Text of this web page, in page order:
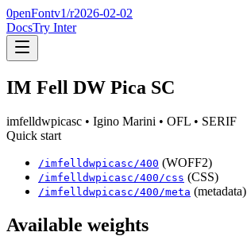
0penFontv1/r2026-02-02
DocsTry Inter
IM Fell DW Pica SC
imfelldwpicasc • Igino Marini • OFL • SERIF
Quick start
/imfelldwpicasc /400 (WOFF2)
/imfelldwpicasc /400 /css (CSS)
/imfelldwpicasc /400 /meta (metadata)
Available weights